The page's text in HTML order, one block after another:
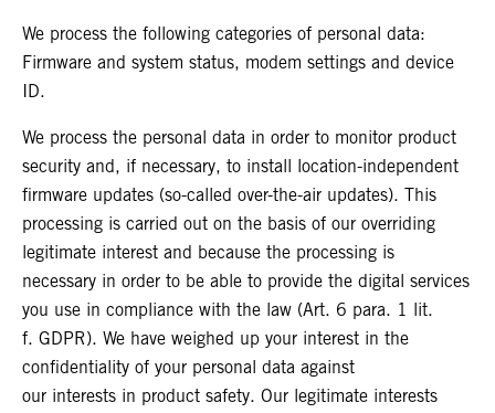
We process the following categories of personal data:
Firmware and system status, modem settings and device
ID.
We process the personal data in order to monitor product
security and, if necessary, to install location-independent
firmware updates (so-called over-the-air updates). This
processing is carried out on the basis of our overriding
legitimate interest and because the processing is
necessary in order to be able to provide the digital services
you use in compliance with the law (Art. 6 para. 1 lit.
f. GDPR). We have weighed up your interest in the
confidentiality of your personal data against
our interests in product safety. Our legitimate interests